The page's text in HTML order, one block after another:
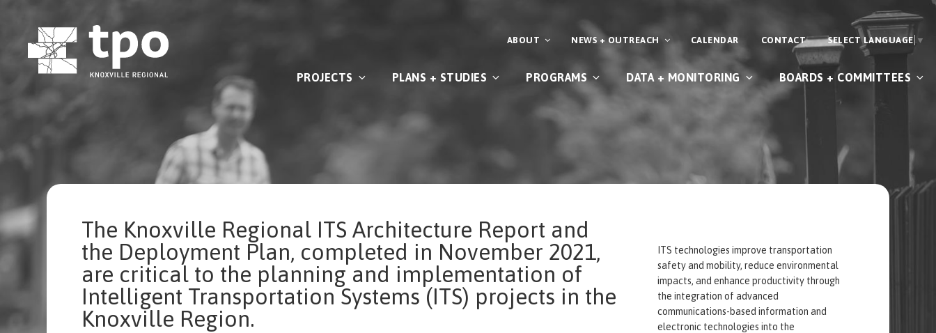
content
ABOUT NEWS + OUTREACH CALENDAR CONTACT SELECT LANGUAGE ▼
PROJECTS PLANS + STUDIES PROGRAMS DATA + MONITORING BOARDS + COMMITTEES
The Knoxville Regional ITS Architecture Report and
the Deployment Plan, completed in November 2021,
are critical to the planning and implementation of
Intelligent Transportation Systems (ITS) projects in the
Knoxville Region.
ITS technologies improve transportation
safety and mobility, reduce environmental
impacts, and enhance productivity through
the integration of advanced
communications-based information and
electronic technologies into the